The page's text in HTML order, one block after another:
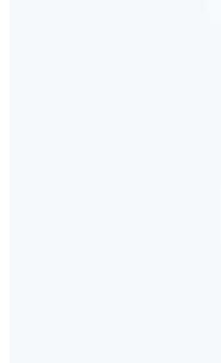
Discover what your body